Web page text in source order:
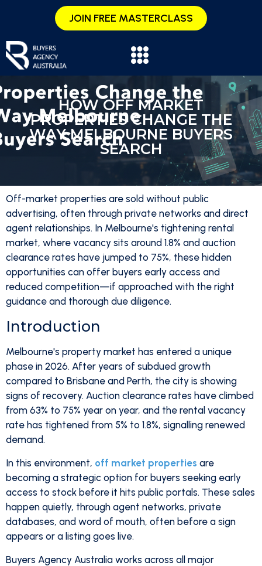
JOIN FREE MASTERCLASS
HOW OFF MARKET
PROPERTIES CHANGE THE
WAY MELBOURNE BUYERS
SEARCH
Off-market properties are sold without public
advertising, often through private networks and direct
agent relationships. In Melbourne's tightening rental
market, where vacancy sits around 1.8% and auction
clearance rates have jumped to 75%, these hidden
opportunities can offer buyers early access and
reduced competition—if approached with the right
guidance and thorough due diligence.
Introduction
Melbourne's property market has entered a unique
phase in 2026. After years of subdued growth
compared to Brisbane and Perth, the city is showing
signs of recovery. Auction clearance rates have climbed
from 63% to 75% year on year, and the rental vacancy
rate has tightened from 5% to 1.8%, signalling renewed
demand.
In this environment, off market properties are
becoming a strategic option for buyers seeking early
access to stock before it hits public portals. These sales
happen quietly, through agent networks, private
databases, and word of mouth, often before a sign
appears or a listing goes live.
Buyers Agency Australia works across all major